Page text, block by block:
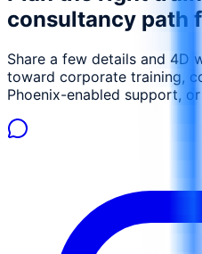
consultancy path
Share a few details and 4D
toward corporate training,
Phoenix-enabled support,